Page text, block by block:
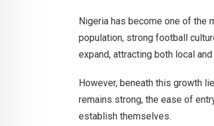
Nigeria has become one of the
population, strong football
expand, attracting both local
However, beneath this growth
remains strong, the ease of
establish themselves.